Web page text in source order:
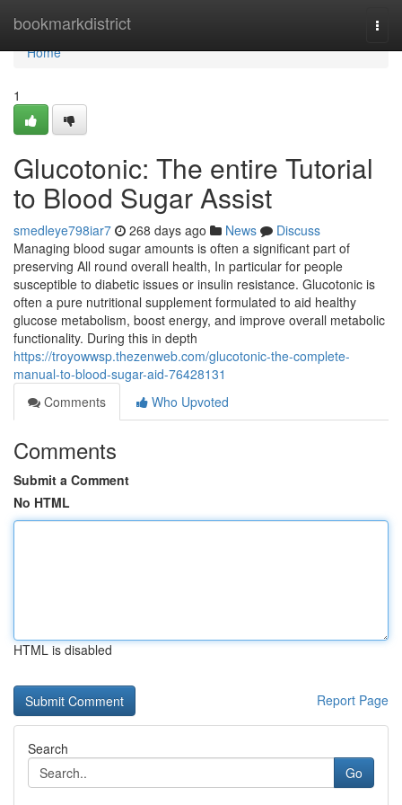
bookmarkdistrict
Home
Home
1
Glucotonic: The entire Tutorial
to Blood Sugar Assist
smedleye798iar7 268 days ago News
Discuss
Managing blood sugar amounts is often a significant part of
preserving All round overall health, In particular for people
susceptible to diabetic issues or insulin resistance. Glucotonic is
often a pure nutritional supplement formulated to aid healthy
glucose metabolism, boost energy, and improve overall metabolic
functionality. During this in depth
https://troyowwsp.thezenweb.com/glucotonic-the-complete-
manual-to-blood-sugar-aid-76428131
Comments
Who Upvoted
Comments
Submit a Comment
No HTML
HTML is disabled
Report Page
Search
Go